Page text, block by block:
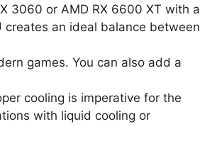
3060 or AMD RX 6600 XT with a
creates an ideal balance between
games. You can also add a
cooling is imperative for the
with liquid cooling or